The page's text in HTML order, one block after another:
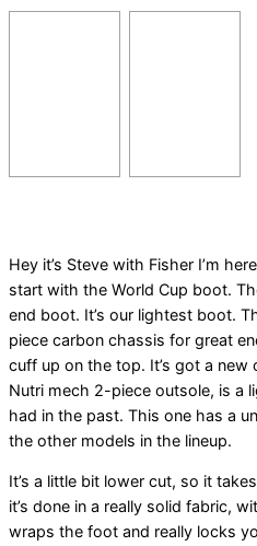
Hey it’s Steve with Fisher I’m
start with the World Cup boot.
end boot. It’s our lightest boot.
piece carbon chassis for great
cuff up on the top. It’s got a new
Nutri mech 2-piece outsole, is a
had in the past. This one has a
the other models in the lineup.
It’s a little bit lower cut, so it
it’s done in a really solid fabric,
wraps the foot and really locks